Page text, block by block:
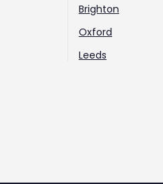
Brighton
Oxford
Leeds